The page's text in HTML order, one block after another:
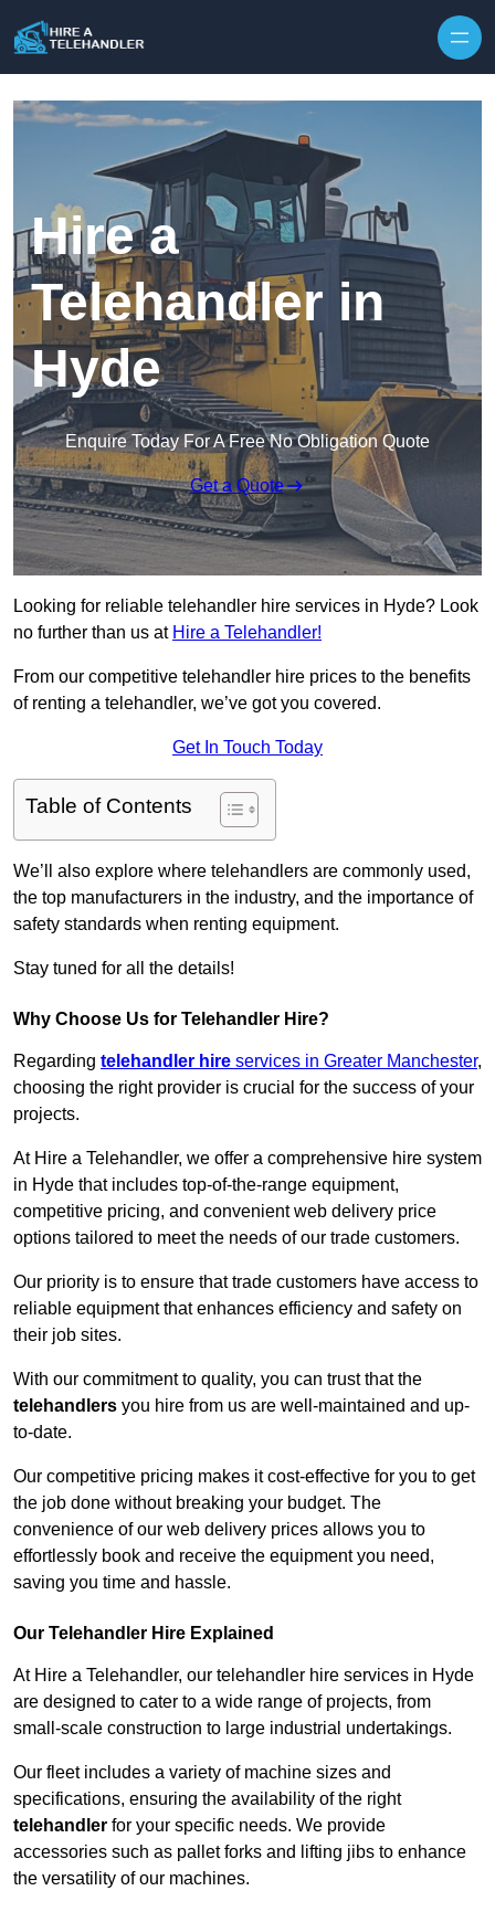
Hire a
Telehandler in
Hyde
Enquire Today For A Free No Obligation Quote
Get a Quote
Looking for reliable telehandler hire services in Hyde? Look
no further than us at Hire a Telehandler!
From our competitive telehandler hire prices to the benefits
of renting a telehandler, we’ve got you covered.
Get In Touch Today
Table of Contents
We’ll also explore where telehandlers are commonly used,
the top manufacturers in the industry, and the importance of
safety standards when renting equipment.
Stay tuned for all the details!
Why Choose Us for Telehandler Hire?
Regarding telehandler hire services in Greater Manchester,
choosing the right provider is crucial for the success of your
projects.
At Hire a Telehandler, we offer a comprehensive hire system
in Hyde that includes top-of-the-range equipment,
competitive pricing, and convenient web delivery price
options tailored to meet the needs of our trade customers.
Our priority is to ensure that trade customers have access to
reliable equipment that enhances efficiency and safety on
their job sites.
With our commitment to quality, you can trust that the
telehandlers you hire from us are well-maintained and up-
to-date.
Our competitive pricing makes it cost-effective for you to get
the job done without breaking your budget. The
convenience of our web delivery prices allows you to
effortlessly book and receive the equipment you need,
saving you time and hassle.
Our Telehandler Hire Explained
At Hire a Telehandler, our telehandler hire services in Hyde
are designed to cater to a wide range of projects, from
small-scale construction to large industrial undertakings.
Our fleet includes a variety of machine sizes and
specifications, ensuring the availability of the right
telehandler for your specific needs. We provide
accessories such as pallet forks and lifting jibs to enhance
the versatility of our machines.